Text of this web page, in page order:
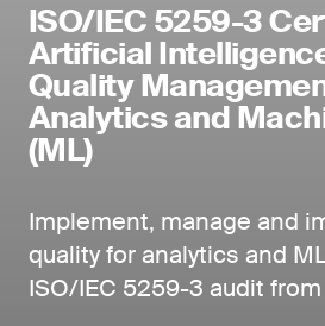
ISO/IEC 5259-3
Artificial
Quality
Analytics and
(ML)
Implement, manage and
quality for analytics and
ISO/IEC 5259-3 audit from